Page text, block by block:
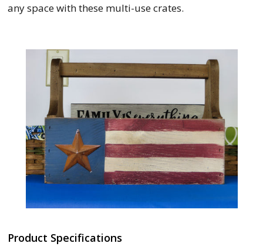
any space with these multi-use crates.
Product Specifications